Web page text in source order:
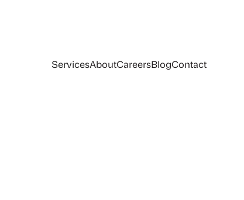
ServicesAboutCareersBlogContact